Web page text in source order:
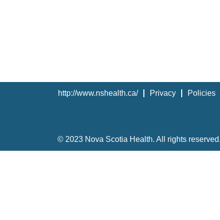
http://www.nshealth.ca/ Privacy Policies
© 2023 Nova Scotia Health. All rights